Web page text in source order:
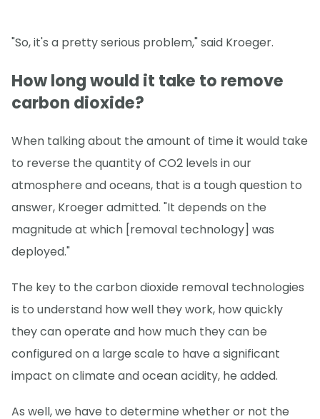
"So, it's a pretty serious problem," said Kroeger.
How long would it take to remove
carbon dioxide?
When talking about the amount of time it would take
to reverse the quantity of CO2 levels in our
atmosphere and oceans, that is a tough question to
answer, Kroeger admitted. "It depends on the
magnitude at which [removal technology] was
deployed."
The key to the carbon dioxide removal technologies
is to understand how well they work, how quickly
they can operate and how much they can be
configured on a large scale to have a significant
impact on climate and ocean acidity, he added.
As well, we have to determine whether or not the